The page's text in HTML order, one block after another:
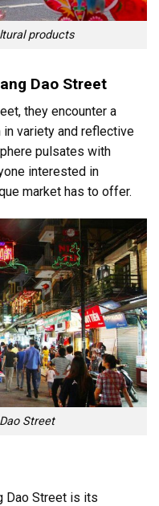
products
Dao Street
they encounter a
variety and reflective
pulsates with
interested in
market has to offer.
Street
Dao Street is its